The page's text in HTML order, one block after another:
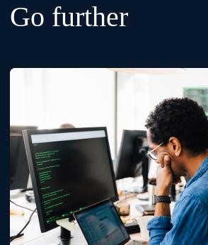
Go further